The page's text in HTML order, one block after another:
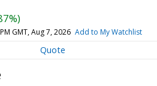
GMT, Aug 7, 2026 Add to My Watchlist
Quote